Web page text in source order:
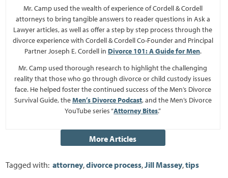
Mr. Camp used the wealth of experience of Cordell & Cordell
attorneys to bring tangible answers to reader questions in Ask a
Lawyer articles, as well as offer a step by step process through the
divorce experience with Cordell & Cordell Co-Founder and Principal
Partner Joseph E. Cordell in Divorce 101: A Guide for Men.
Mr. Camp used thorough research to highlight the challenging
reality that those who go through divorce or child custody issues
face. He helped foster the continued success of the Men’s Divorce
Survival Guide, theMen’s Divorce Podcast, and the Men’s Divorce
YouTube series “Attorney Bites.”
Tagged with:attorney,divorce process,Jill Massey,tips